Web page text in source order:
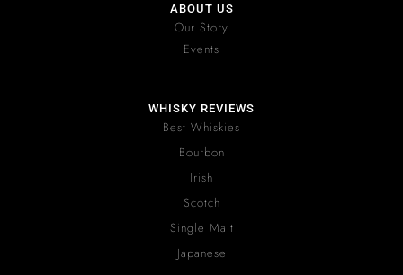
ABOUT US
Our Story
Events
WHISKY REVIEWS
Best Whiskies
Bourbon
Irish
Scotch
Single Malt
Japanese